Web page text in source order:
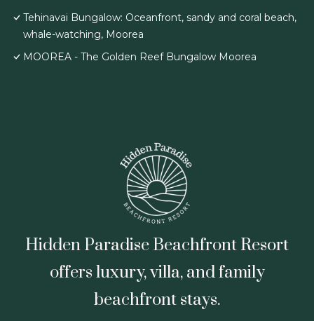
Tehinavai Bungalow: Oceanfront, sandy and coral beach,
whale-watching, Moorea
MOOREA - The Golden Reef Bungalow Moorea
Hidden Paradise Beachfront Resort
offers luxury, villa, and family
beachfront stays.